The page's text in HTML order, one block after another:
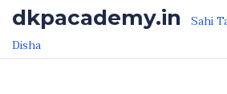
Skip to the content
Skip to the content
dkpacademy.in Sahi
Disha